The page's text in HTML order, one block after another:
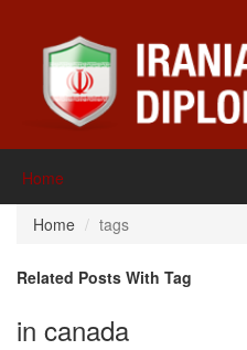
Home
Home tags
Related Posts With Tag
in canada